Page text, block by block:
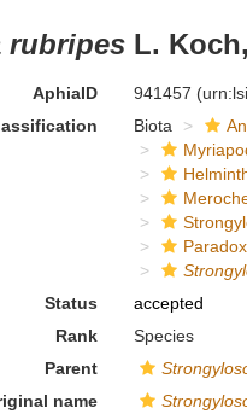
rubripes L.
AphiaID 941457
Biota
Status
accepted
Rank
Species
Parent
name